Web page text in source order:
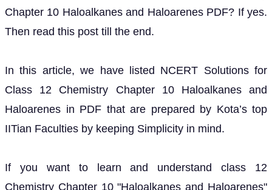
Chapter 10 Haloalkanes and Haloarenes PDF? If yes.
Then read this post till the end.
In this article, we have listed NCERT Solutions for
Class 12 Chemistry Chapter 10 Haloalkanes and
Haloarenes in PDF that are prepared by Kota’s top
IITian Faculties by keeping Simplicity in mind.
If you want to learn and understand class 12
Chemistry Chapter 10 "Haloalkanes and Haloarenes"